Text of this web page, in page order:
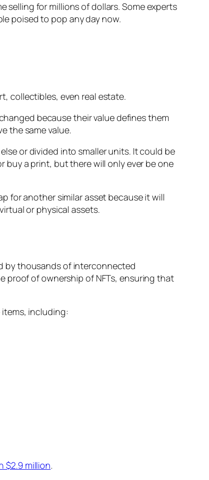
selling for millions of dollars. Some experts
poised to pop any day now.
collectibles, even real estate.
because their value defines them
the same value.
or divided into smaller units. It could be
buy a print, but there will only ever be one
for another similar asset because it will
or physical assets.
by thousands of interconnected
proof of ownership of NFTs, ensuring that
including:
$2.9 million.